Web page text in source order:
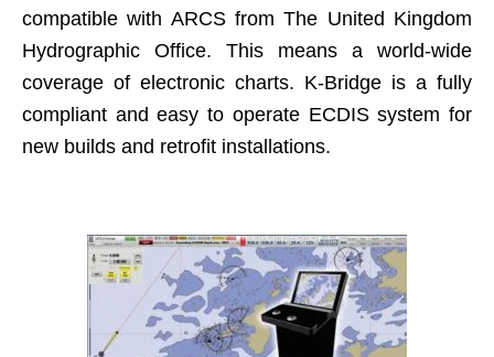
compatible with ARCS from The United Kingdom
Hydrographic Office. This means a world-wide
coverage of electronic charts. K-Bridge is a fully
compliant and easy to operate ECDIS system for
new builds and retrofit installations.